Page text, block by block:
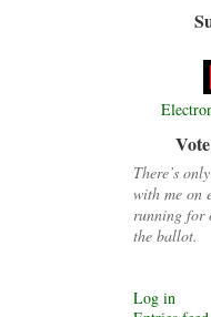
There’s
with me on
running for
the ballot.
Log in